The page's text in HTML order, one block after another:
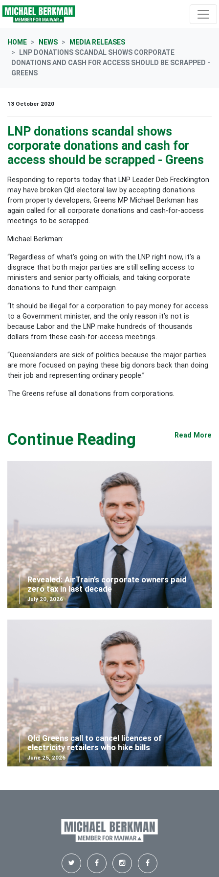
Skip navigation
HOME NEWS
MEDIA RELEASES
LNP DONATIONS SCANDAL SHOWS CORPORATE
DONATIONS AND CASH FOR ACCESS SHOULD BE SCRAPPED -
GREENS
13 October 2020
LNP donations scandal shows
corporate donations and cash for
access should be scrapped - Greens
Responding to reports today that LNP Leader Deb Frecklington
may have broken Qld electoral law by accepting donations
from property developers, Greens MP Michael Berkman has
again called for all corporate donations and cash-for-access
meetings to be scrapped.
Michael Berkman:
“Regardless of what’s going on with the LNP right now, it’s a
disgrace that both major parties are still selling access to
ministers and senior party officials, and taking corporate
donations to fund their campaign.
“It should be illegal for a corporation to pay money for access
to a Government minister, and the only reason it’s not is
because Labor and the LNP make hundreds of thousands
dollars from these cash-for-access meetings.
“Queenslanders are sick of politics because the major parties
are more focused on paying these big donors back than doing
their job and representing ordinary people.”
The Greens refuse all donations from corporations.
Continue Reading Read More
Revealed: AirTrain’s corporate owners paid
zero tax in last decade
July 20, 2026
Qld Greens call to cancel licences of
electricity retailers who hike bills
June 25, 2026